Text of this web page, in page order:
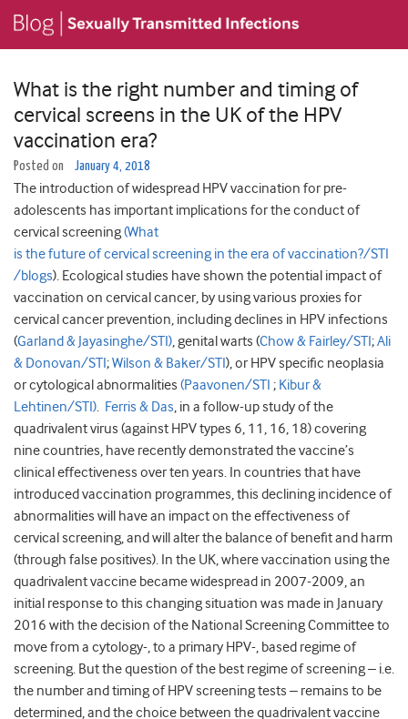
What is the right number and timing of
cervical screens in the UK of the HPV
vaccination era?
Posted on January 4, 2018
The introduction of widespread HPV vaccination for pre-
adolescents has important implications for the conduct of
cervical screening(What
is the future of cervical screening in the era of vaccination?/STI
/blogs). Ecological studies have shown the potential impact of
vaccination on cervical cancer, by using various proxies for
cervical cancer prevention, including declines in HPV infections
(Garland & Jayasinghe/STI), genital warts (Chow & Fairley/STI ;Ali
& Donovan/STI ;Wilson & Baker/STI ), or HPV specific neoplasia
or cytological abnormalities (Paavonen/STI ; Kibur &
Lehtinen/STI). Ferris & Das, in a follow-up study of the
quadrivalent virus (against HPV types 6, 11, 16, 18) covering
nine countries, have recently demonstrated the vaccine’s
clinical effectiveness over ten years. In countries that have
introduced vaccination programmes, this declining incidence of
abnormalities will have an impact on the effectiveness of
cervical screening, and will alter the balance of benefit and harm
(through false positives). In the UK, where vaccination using the
quadrivalent vaccine became widespread in 2007-2009, an
initial response to this changing situation was made in January
2016 with the decision of the National Screening Committee to
move from a cytology-, to a primary HPV-, based regime of
screening. But the question of the best regime of screening – i.e.
the number and timing of HPV screening tests – remains to be
determined, and the choice between the quadrivalent vaccine